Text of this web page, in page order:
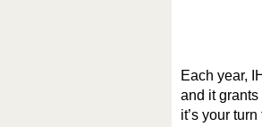
Each year,
and it
it’s your